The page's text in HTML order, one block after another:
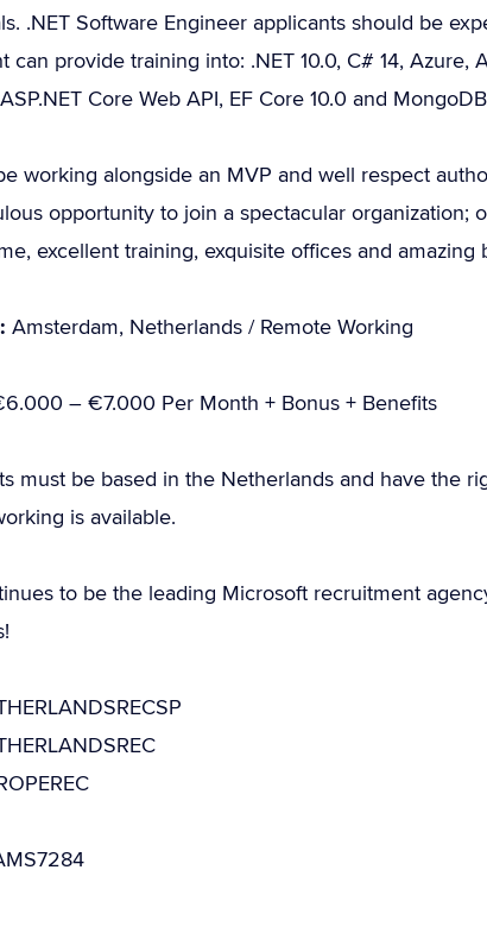
.NET Software Engineer applicants should be
can provide training into: .NET 10.0, C# 14, Azure,
Core Web API, EF Core 10.0 and
working alongside an MVP and well respect
opportunity to join a spectacular organization;
excellent training, exquisite offices and amazing
Amsterdam, Netherlands / Remote Working
– €7.000 Per Month + Bonus + Benefits
must be based in the Netherlands and have the
is available.
to be the leading Microsoft recruitment